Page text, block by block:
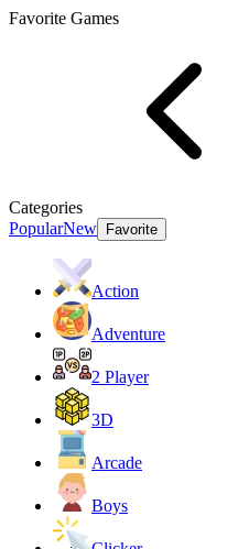
Favorite Games
Categories
PopularNew Favorite
Action
Adventure
2 Player
3D
Arcade
Boys